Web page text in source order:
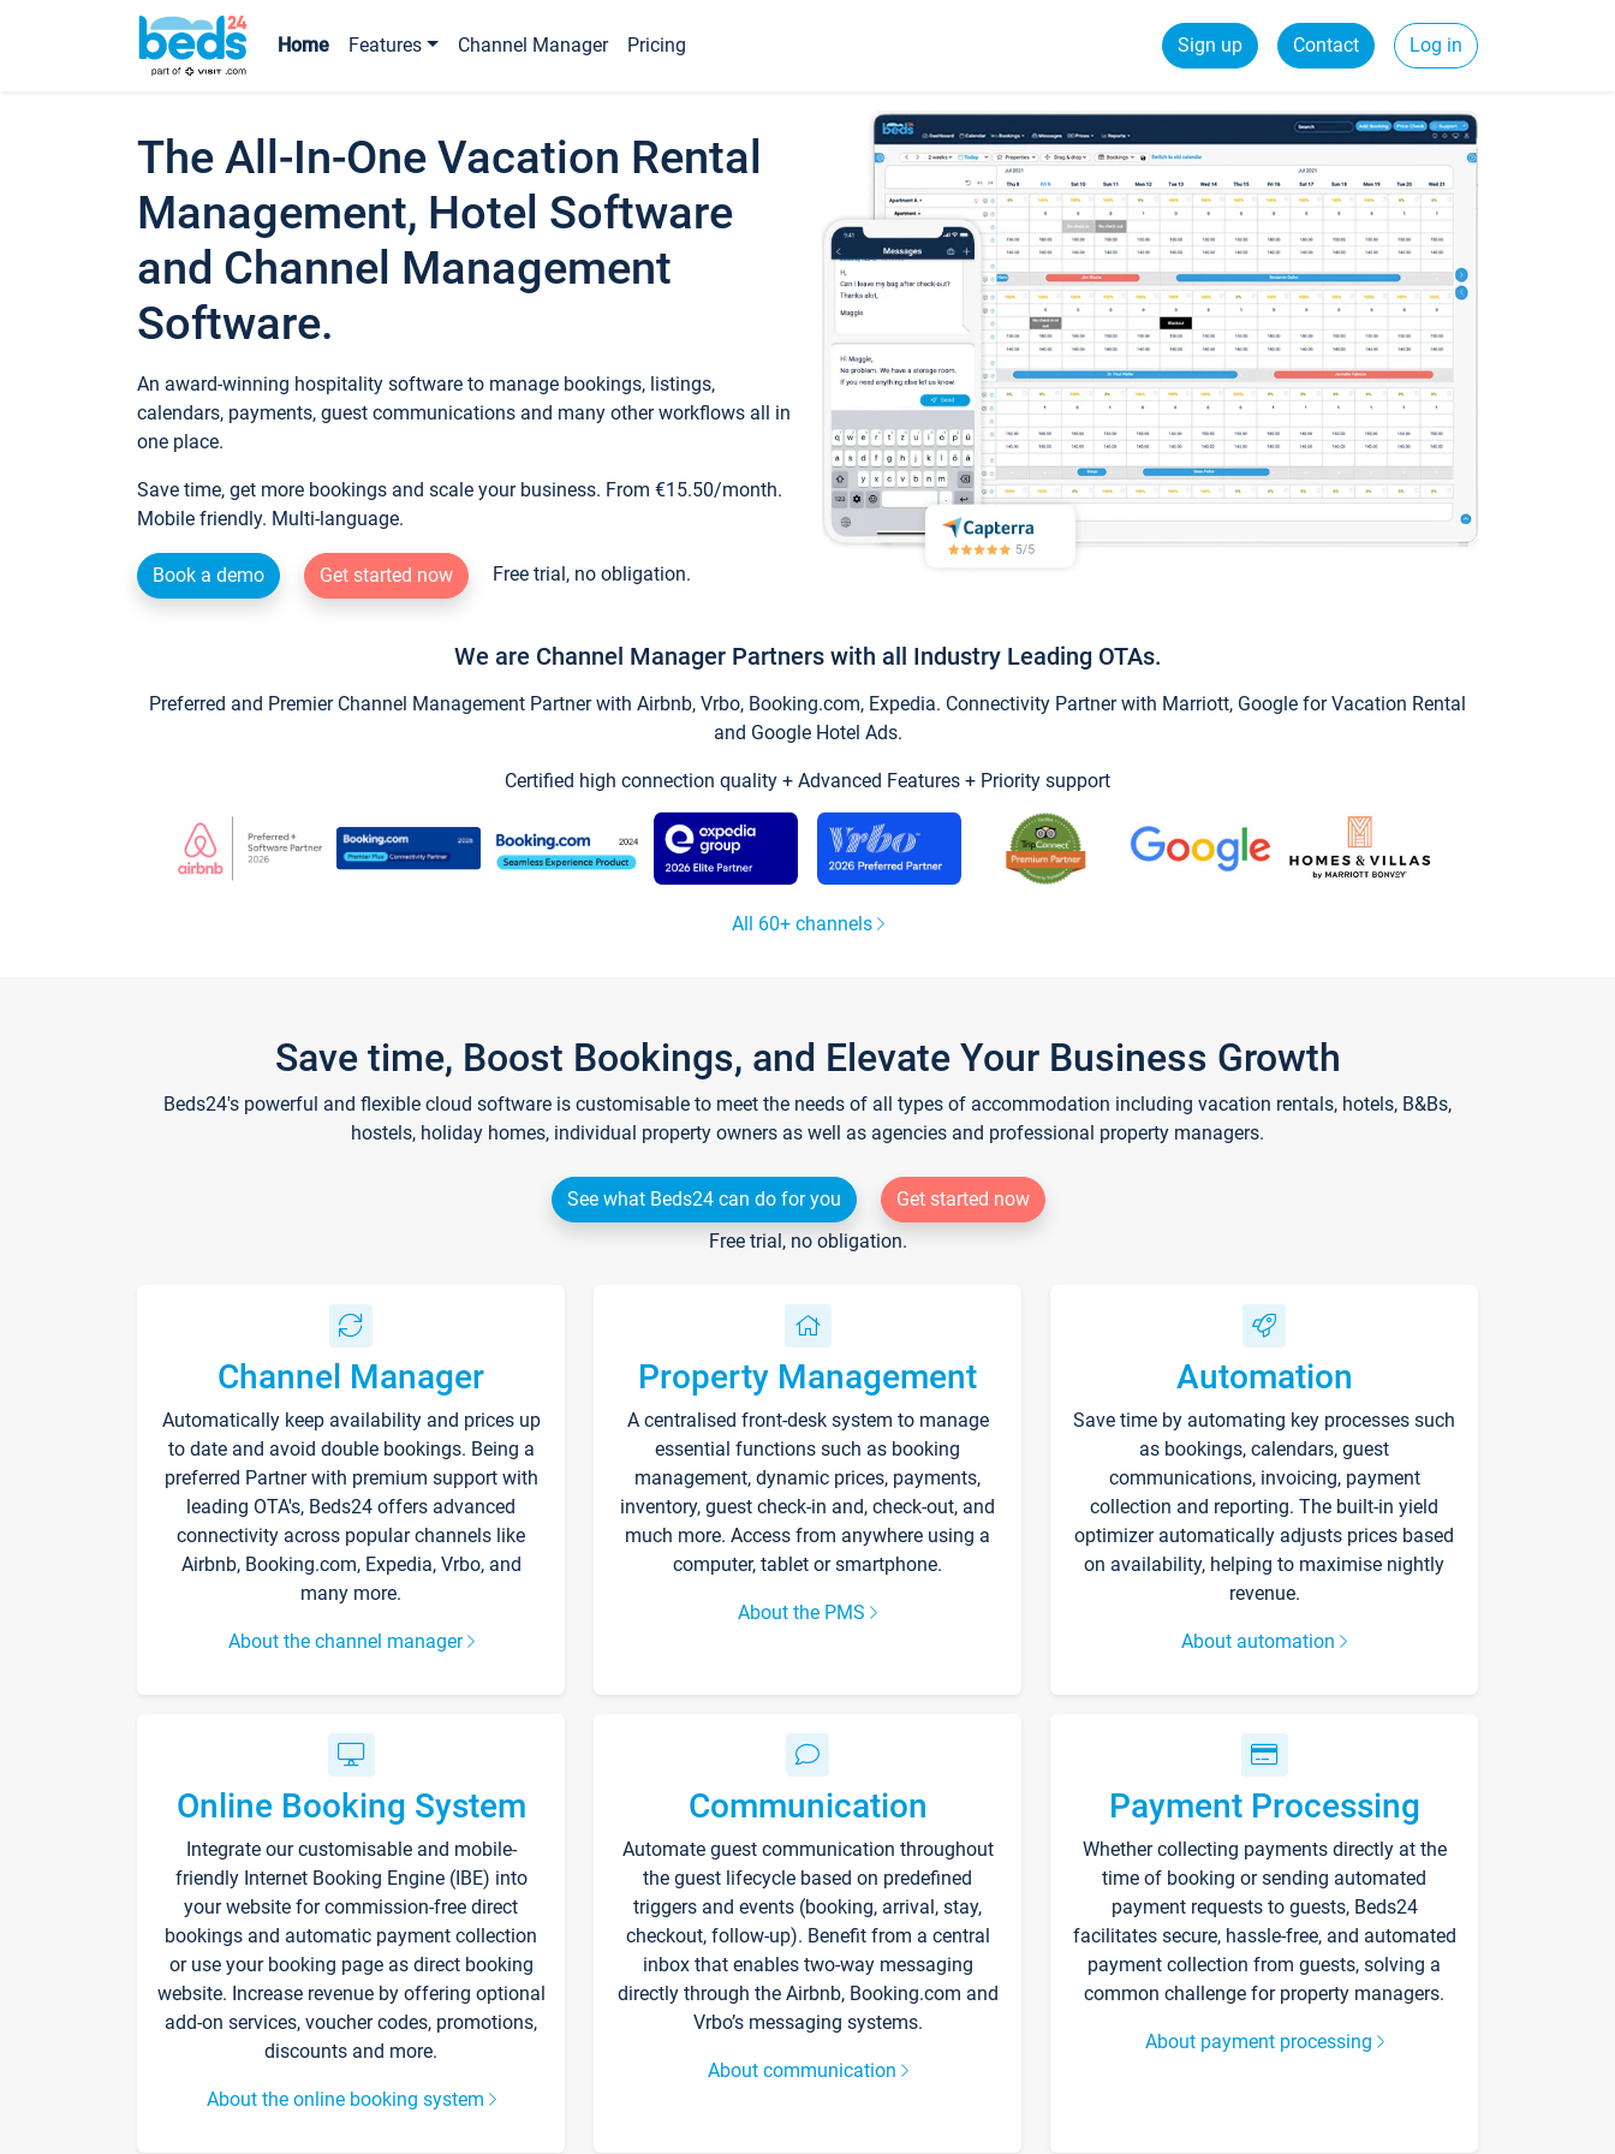
Home Features Channel Manager Pricing Sign up Contact Log in
The All-In-One Vacation Rental
Management, Hotel Software
and Channel Management
Software.
An award-winning hospitality software to manage bookings, listings,
calendars, payments, guest communications and many other workflows all in
one place.
Save time, get more bookings and scale your business. From €15.50/month.
Mobile friendly. Multi-language.
Book a demo Get started now Free trial, no obligation.
We are Channel Manager Partners with all Industry Leading OTAs.
Preferred and Premier Channel Management Partner with Airbnb, Vrbo, Booking.com, Expedia. Connectivity Partner with Marriott, Google for Vacation Rental
and Google Hotel Ads.
Certified high connection quality + Advanced Features + Priority support
All 60+ channels
Save time, Boost Bookings, and Elevate Your Business Growth
Beds24's powerful and flexible cloud software is customisable to meet the needs of all types of accommodation including vacation rentals, hotels, B&Bs,
hostels, holiday homes, individual property owners as well as agencies and professional property managers.
See what Beds24 can do for you
Get started now
Free trial, no obligation.
Channel Manager
Automatically keep availability and prices up
to date and avoid double bookings. Being a
preferred Partner with premium support with
leading OTA's, Beds24 offers advanced
connectivity across popular channels like
Airbnb, Booking.com, Expedia, Vrbo, and
many more.
About the channel manager
Property Management
A centralised front-desk system to manage
essential functions such as booking
management, dynamic prices, payments,
inventory, guest check-in and, check-out, and
much more. Access from anywhere using a
computer, tablet or smartphone.
About the PMS
Automation
Save time by automating key processes such
as bookings, calendars, guest
communications, invoicing, payment
collection and reporting. The built-in yield
optimizer automatically adjusts prices based
on availability, helping to maximise nightly
revenue.
About automation
Online Booking System
Integrate our customisable and mobile-
friendly Internet Booking Engine (IBE) into
your website for commission-free direct
bookings and automatic payment collection
or use your booking page as direct booking
website. Increase revenue by offering optional
add-on services, voucher codes, promotions,
discounts and more.
About the online booking system
Communication
Automate guest communication throughout
the guest lifecycle based on predefined
triggers and events (booking, arrival, stay,
checkout, follow-up). Benefit from a central
inbox that enables two-way messaging
directly through the Airbnb, Booking.com and
Vrbo’s messaging systems.
About communication
Payment Processing
Whether collecting payments directly at the
time of booking or sending automated
payment requests to guests, Beds24
facilitates secure, hassle-free, and automated
payment collection from guests, solving a
common challenge for property managers.
About payment processing